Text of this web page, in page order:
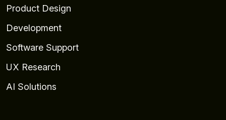
Product Design
Development
Software Support
UX Research
AI Solutions